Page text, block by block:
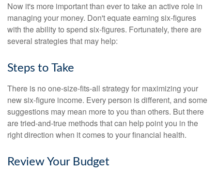
Now it's more important than ever to take an active role in
managing your money. Don't equate earning six-figures
with the ability to spend six-figures. Fortunately, there are
several strategies that may help:
Steps to Take
There is no one-size-fits-all strategy for maximizing your
new six-figure income. Every person is different, and some
suggestions may mean more to you than others. But there
are tried-and-true methods that can help point you in the
right direction when it comes to your financial health.
Review Your Budget